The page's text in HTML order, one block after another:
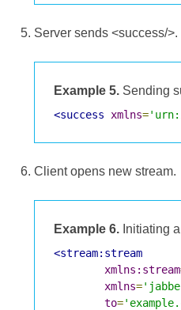
Server sends <success/>.
Example 5. Sending
<success xmlns=
Client opens new stream.
Example 6. Initiating
<stream:stream
xmlns:stream
xmlns=
to=